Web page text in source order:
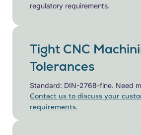
regulatory requirements.
Tight CNC
Tolerances
Standard: DIN-2768-fine. Need
Contact us to discuss your
requirements.